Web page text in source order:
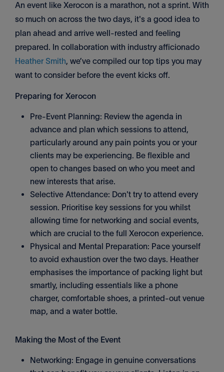
An event like Xerocon is a marathon, not a sprint. With
so much on across the two days, it's a good idea to
plan ahead and arrive well-rested and feeling
prepared. In collaboration with industry afficionado
Heather Smith, we’ve compiled our top tips you may
want to consider before the event kicks off.
Preparing for Xerocon
Pre-Event Planning: Review the agenda in
advance and plan which sessions to attend,
particularly around any pain points you or your
clients may be experiencing. Be flexible and
open to changes based on who you meet and
new interests that arise.
Selective Attendance: Don't try to attend every
session. Prioritise key sessions for you whilst
allowing time for networking and social events,
which are crucial to the full Xerocon experience.
Physical and Mental Preparation: Pace yourself
to avoid exhaustion over the two days. Heather
emphasises the importance of packing light but
smartly, including essentials like a phone
charger, comfortable shoes, a printed-out venue
map, and a water bottle.
Making the Most of the Event
Networking: Engage in genuine conversations